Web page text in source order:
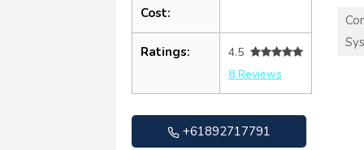
Cost:
Ratings:
4.5
8 Reviews
+61892717791